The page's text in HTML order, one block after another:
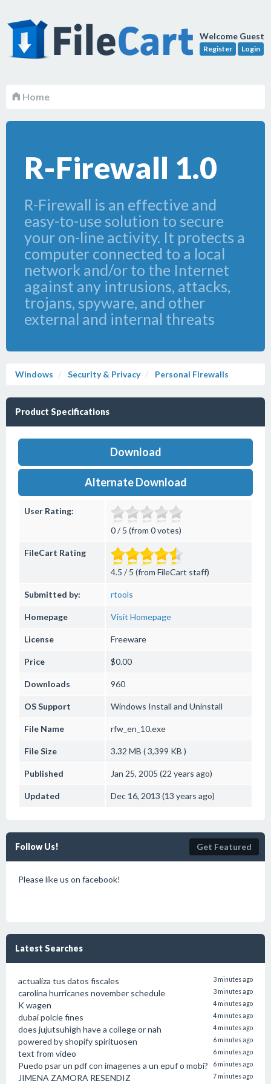
Welcome Guest
Register Login
Home
R-Firewall 1.0
R-Firewall is an effective and
easy-to-use solution to secure
your on-line activity. It protects a
computer connected to a local
network and/or to the Internet
against any intrusions, attacks,
trojans, spyware, and other
external and internal threats
Windows Security & Privacy Personal Firewalls
Product Specifications
Download
Alternate Download
User Rating:
0 / 5 (from 0 votes)
FileCart Rating
4.5 / 5 (from FileCart staff)
Submitted by: rtools
Homepage Visit Homepage
License Freeware
Price $0.00
Downloads 960
OS Support Windows Install and Uninstall
File Name rfw_en_10.exe
File Size 3.32 MB ( 3,399 KB )
Published Jan 25, 2005 (22 years ago)
Updated Dec 16, 2013 (13 years ago)
Follow Us! Get Featured
Please like us on facebook!
Latest Searches
actualiza tus datos fiscales 3 minutes ago
carolina hurricanes november schedule 3 minutes ago
K wagen 4 minutes ago
dubai polcie fines 4 minutes ago
does jujutsuhigh have a college or nah 4 minutes ago
powered by shopify spirituosen 6 minutes ago
text from video 6 minutes ago
Puedo psar un pdf con imagenes a un epuf o mobi? 6 minutes ago
JIMENA ZAMORA RESENDIZ 7 minutes ago